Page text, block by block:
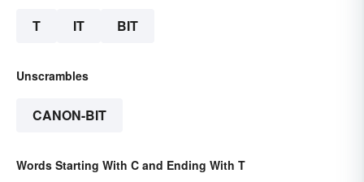
T IT BIT
Unscrambles
CANON-BIT
Words Starting With C and Ending With T